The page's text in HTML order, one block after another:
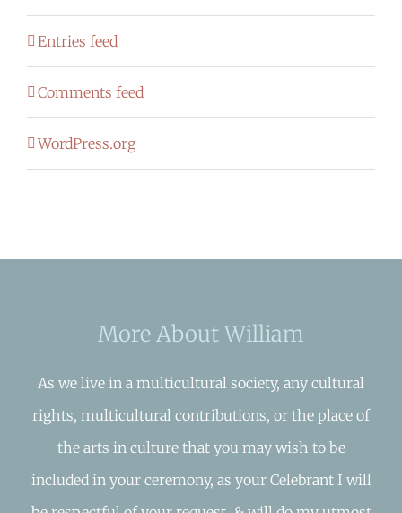
Entries feed
Comments feed
WordPress.org
More About William
As we live in a multicultural society, any cultural
rights, multicultural contributions, or the place of
the arts in culture that you may wish to be
included in your ceremony, as your Celebrant I will